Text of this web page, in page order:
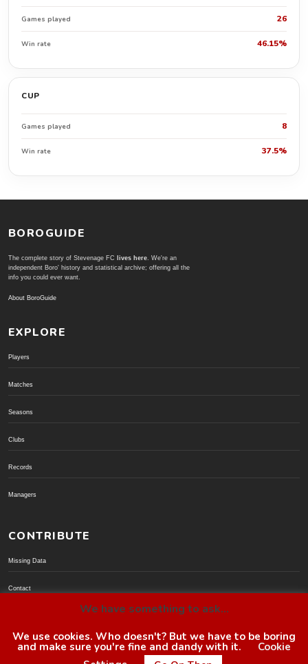
Games played 26
Win rate 46.15%
CUP
Games played 8
Win rate 37.5%
BOROGUIDE
The complete story of Stevenage FC lives here. We're an
independent Boro' history and statistical archive; offering all the
info you could ever want.
About BoroGuide
EXPLORE
Players
Matches
Seasons
Clubs
Records
Managers
CONTRIBUTE
Missing Data
Contact
© BoroGuide 2002-present
We have something to ask...
We use cookies. Who doesn't? But we have to be boring
and make sure you're fine and dandy with it.
Cookie